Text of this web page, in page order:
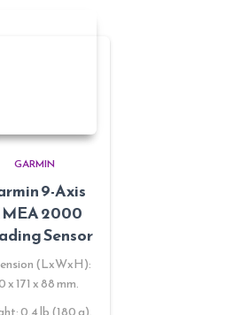
GARMIN
9-Axis
2000
Sensor
(LxWxH):
x 171 x 88 mm.